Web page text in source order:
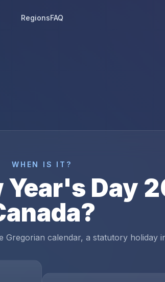
RegionsFAQ
WHEN IS IT?
Year's Day
?
calendar, a statutory holiday